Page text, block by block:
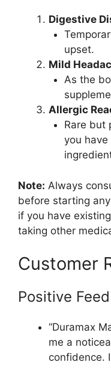
Digestive
upset.
Mild
As the
Allergic
Rare but
you
Note: Always
before starting
if you have
taking other
Customer
Positive
“Duramax
me a
confidence.